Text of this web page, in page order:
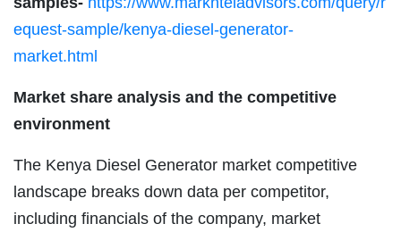
equest-sample/kenya-diesel-generator-
market.html
Market share analysis and the competitive
environment
The Kenya Diesel Generator market competitive
landscape breaks down data per competitor,
including financials of the company, market